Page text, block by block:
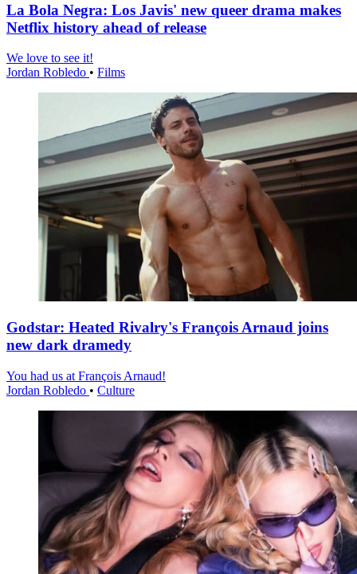
La Bola Negra: Los Javis' new queer drama makes
Netflix history ahead of release
We love to see it!
Jordan Robledo • Films
Godstar: Heated Rivalry's François Arnaud joins
new dark dramedy
You had us at François Arnaud!
Jordan Robledo • Culture